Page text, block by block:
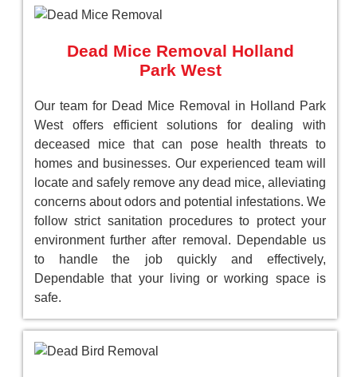
Dead Mice Removal Holland
Park West
Our team for Dead Mice Removal in Holland Park
West offers efficient solutions for dealing with
deceased mice that can pose health threats to
homes and businesses. Our experienced team will
locate and safely remove any dead mice, alleviating
concerns about odors and potential infestations. We
follow strict sanitation procedures to protect your
environment further after removal. Dependable us
to handle the job quickly and effectively,
Dependable that your living or working space is
safe.